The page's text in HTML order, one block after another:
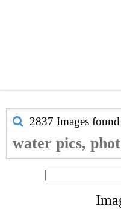
2837 Images
water pics,